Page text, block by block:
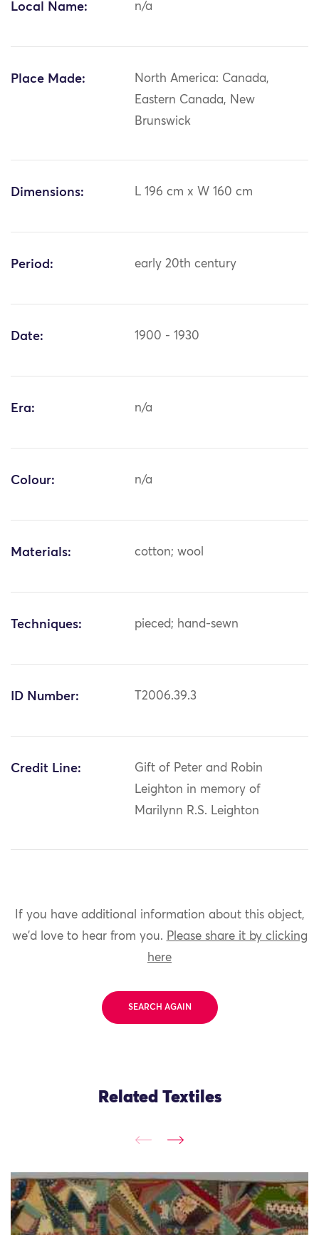
Local Name: n/a
Place Made:
North America: Canada,
Eastern Canada, New
Brunswick
Dimensions: L 196 cm x W 160 cm
Period: early 20th century
Date: 1900 - 1930
Era: n/a
Colour: n/a
Materials: cotton; wool
Techniques: pieced; hand-sewn
ID Number: T2006.39.3
Credit Line:
Gift of Peter and Robin
Leighton in memory of
Marilynn R.S. Leighton
If you have additional information about this object,
we'd love to hear from you. Please share it by clicking
here
SEARCH AGAIN
Related Textiles